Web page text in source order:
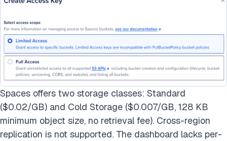
Spaces offers two storage classes: Standard
($0.02/GB) and Cold Storage ($0.007/GB, 128 KB
minimum object size, no retrieval fee). Cross-region
replication is not supported. The dashboard lacks per-